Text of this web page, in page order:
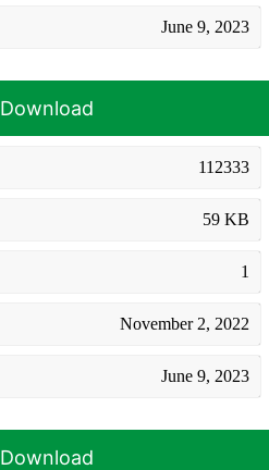
June 9, 2023
Download
112333
59 KB
1
November 2, 2022
June 9, 2023
Download